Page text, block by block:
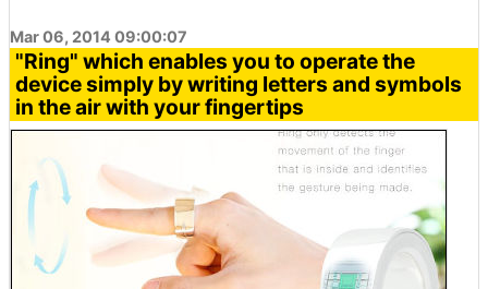
Mar 06, 2014 09:00:07
"Ring" which enables you to operate the
device simply by writing letters and symbols
in the air with your fingertips